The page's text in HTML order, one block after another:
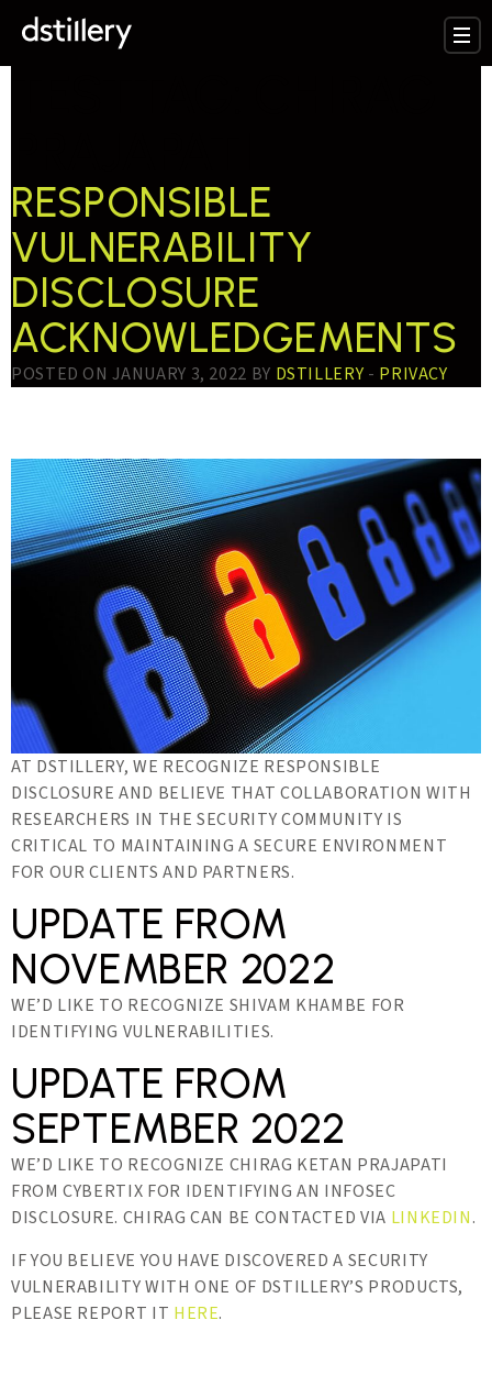
RESPONSIBLE
VULNERABILITY
DISCLOSURE
ACKNOWLEDGEMENTS
POSTED ON JANUARY 3, 2022 BY DSTILLERY - PRIVACY
AT DSTILLERY, WE RECOGNIZE RESPONSIBLE
DISCLOSURE AND BELIEVE THAT COLLABORATION WITH
RESEARCHERS IN THE SECURITY COMMUNITY IS
CRITICAL TO MAINTAINING A SECURE ENVIRONMENT
FOR OUR CLIENTS AND PARTNERS.
UPDATE FROM
NOVEMBER 2022
WE’D LIKE TO RECOGNIZE SHIVAM KHAMBE FOR
IDENTIFYING VULNERABILITIES.
UPDATE FROM
SEPTEMBER 2022
WE’D LIKE TO RECOGNIZE CHIRAG KETAN PRAJAPATI
FROM CYBERTIX FOR IDENTIFYING AN INFOSEC
DISCLOSURE. CHIRAG CAN BE CONTACTED VIA LINKEDIN.
IF YOU BELIEVE YOU HAVE DISCOVERED A SECURITY
VULNERABILITY WITH ONE OF DSTILLERY’S PRODUCTS,
PLEASE REPORT IT HERE.